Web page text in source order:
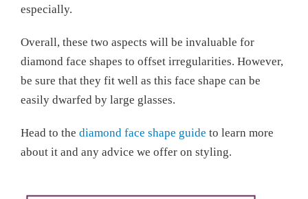
especially.
Overall, these two aspects will be invaluable for
diamond face shapes to offset irregularities. However,
be sure that they fit well as this face shape can be
easily dwarfed by large glasses.
Head to the diamond face shape guide to learn more
about it and any advice we offer on styling.